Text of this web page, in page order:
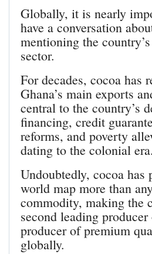
Globally, it is nearly
have a conversation
mentioning the
sector.
For decades, cocoa has
Ghana’s main exports
central to the country’s
financing, credit
reforms, and poverty
dating to the colonial era.
Undoubtedly, cocoa has
world map more than
commodity, making the
second leading
producer of premium
globally.